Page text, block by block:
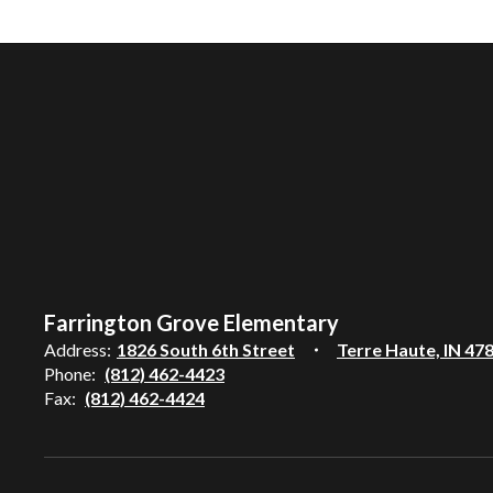
Farrington Grove Elementary
Address: 1826 South 6th Street
Terre Haute, IN
Phone: (812) 462-4423
Fax: (812) 462-4424